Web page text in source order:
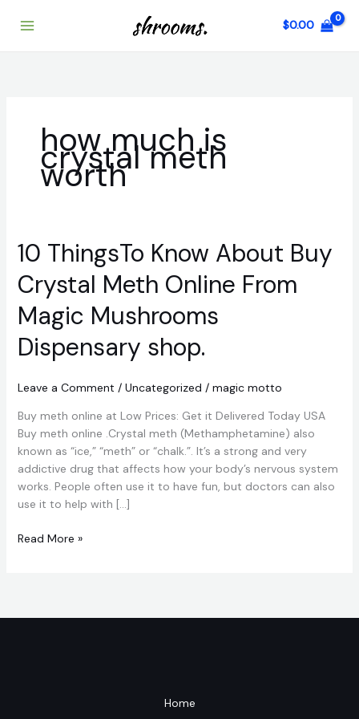
$0.00
how much is
crystal meth
worth
10 ThingsTo Know About Buy
Crystal Meth Online From
Magic Mushrooms
Dispensary shop.
Leave a Comment / Uncategorized / magic motto
Buy meth online at Low Prices: Get it Delivered Today USA
Buy meth online .Crystal meth (Methamphetamine) also
known as “ice,” “meth” or “chalk.”. It’s a strong and very
addictive drug that affects how your body’s nervous system
works. People often use it to have fun, but doctors can also
use it to help with […]
10
ThingsTo
Know
About
Buy
Crystal
Meth
From
Mushrooms
Dispensary
shop.
Read More »
Home